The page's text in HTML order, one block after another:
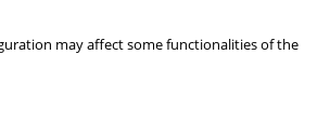
may affect some functionalities of the